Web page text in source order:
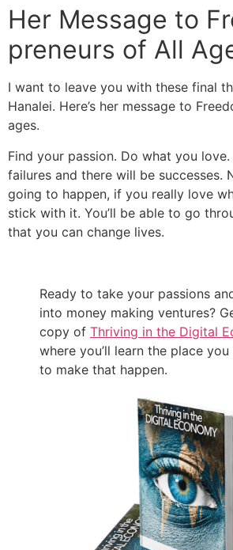
Her Message to
preneurs of All
I want to leave you with these final
Hanalei. Here’s her message to
ages.
Find your passion. Do what you
failures and there will be successes.
going to happen, if you really love
stick with it. You’ll be able to go
that you can change lives.
Ready to take your passions
into money making ventures?
copy of Thriving in the Digital
where you’ll learn the place
to make that happen.